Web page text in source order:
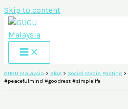
Skip to content
GUGU Malaysia > Blog > Social Media Posting >
#peacefulmind #goodrest #simplelife